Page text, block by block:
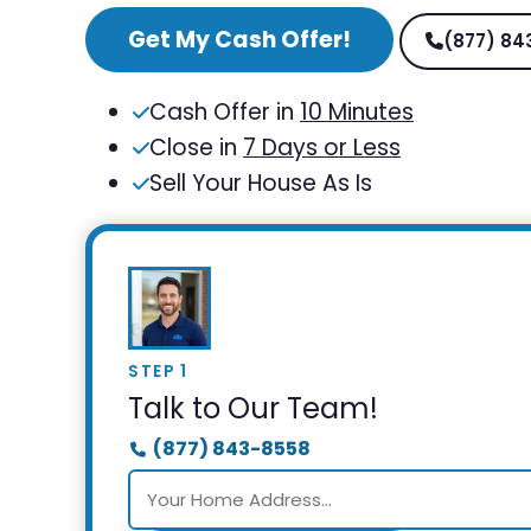
Get My Cash Offer! (877)
Cash Offer in 10 Minutes
Close in 7 Days or Less
Sell Your House As Is
STEP 1
Talk to Our Team!
(877) 843-8558